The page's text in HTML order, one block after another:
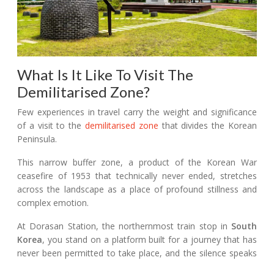
What Is It Like To Visit The
Demilitarised Zone?
Few experiences in travel carry the weight and significance
of a visit to the demilitarised zone that divides the Korean
Peninsula.
This narrow buffer zone, a product of the Korean War
ceasefire of 1953 that technically never ended, stretches
across the landscape as a place of profound stillness and
complex emotion.
At Dorasan Station, the northernmost train stop in South
Korea, you stand on a platform built for a journey that has
never been permitted to take place, and the silence speaks